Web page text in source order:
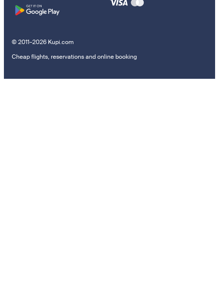
© 2011–2026 Kupi.com
Cheap flights, reservations and online booking